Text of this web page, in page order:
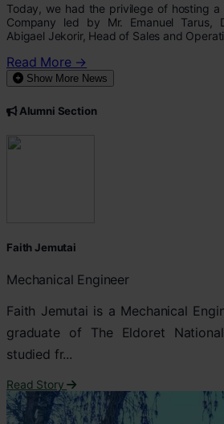
Today, we had the privilege of hosting
Company led by Mr. Emanuel Tarus,
Abigael Jekorir, Head of Sales and
Read More →
Show More News
Alumni Section
Faith Jemutai
Mechanical Engineer
Faith Jemutai is a Mechanical
graduate of The Eldoret
studied fr...
Read Story